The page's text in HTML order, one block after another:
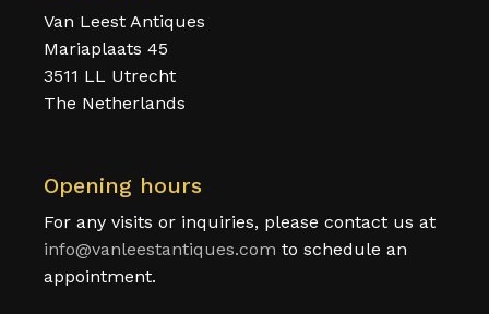
Van Leest Antiques
Mariaplaats 45
3511 LL Utrecht
The Netherlands
Opening hours
For any visits or inquiries, please contact us at
info@vanleestantiques.com to schedule an
appointment.